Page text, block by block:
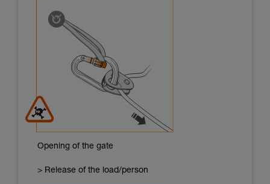
Opening of the gate
> Release of the load/person